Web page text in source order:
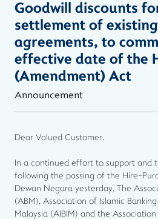
Goodwill discounts
settlement of
agreements, to
effective date of the
(Amendment) Act
Announcement
Dear Valued Customer,
In a continued effort to support and
following the passing of the Hire-
Dewan Negara yesterday, The
(ABM), Association of Islamic
Malaysia (AIBIM) and the